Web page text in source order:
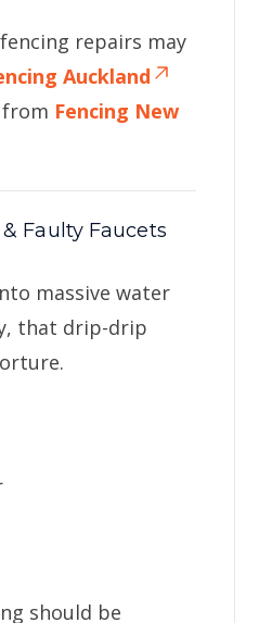
repairs may
Auckland
Fencing New
Faulty Faucets
massive water
that drip-drip
should be